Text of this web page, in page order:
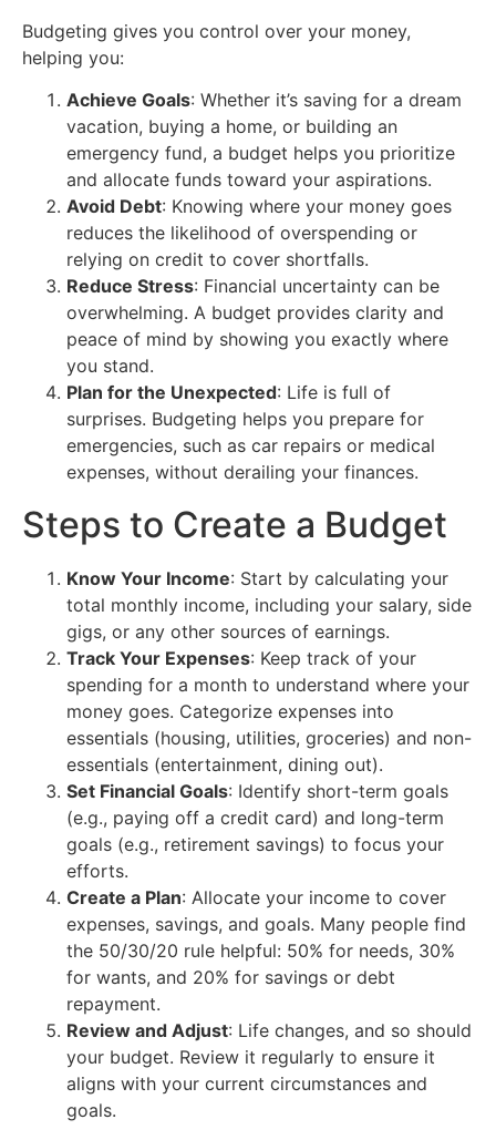
Budgeting gives you control over your money,
helping you:
Achieve Goals: Whether it’s saving for a dream
vacation, buying a home, or building an
emergency fund, a budget helps you prioritize
and allocate funds toward your aspirations.
Avoid Debt: Knowing where your money goes
reduces the likelihood of overspending or
relying on credit to cover shortfalls.
Reduce Stress: Financial uncertainty can be
overwhelming. A budget provides clarity and
peace of mind by showing you exactly where
you stand.
Plan for the Unexpected: Life is full of
surprises. Budgeting helps you prepare for
emergencies, such as car repairs or medical
expenses, without derailing your finances.
Steps to Create a Budget
Know Your Income: Start by calculating your
total monthly income, including your salary, side
gigs, or any other sources of earnings.
Track Your Expenses: Keep track of your
spending for a month to understand where your
money goes. Categorize expenses into
essentials (housing, utilities, groceries) and non-
essentials (entertainment, dining out).
Set Financial Goals: Identify short-term goals
(e.g., paying off a credit card) and long-term
goals (e.g., retirement savings) to focus your
efforts.
Create a Plan: Allocate your income to cover
expenses, savings, and goals. Many people find
the 50/30/20 rule helpful: 50% for needs, 30%
for wants, and 20% for savings or debt
repayment.
Review and Adjust: Life changes, and so should
your budget. Review it regularly to ensure it
aligns with your current circumstances and
goals.